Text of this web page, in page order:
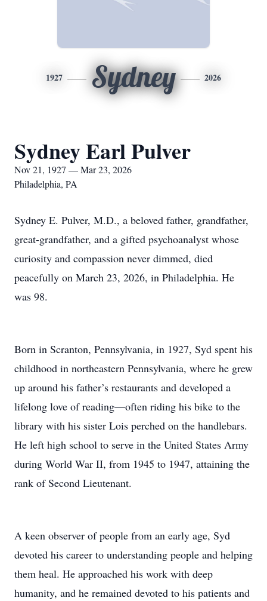
1927 Sydney 2026
Sydney Earl Pulver
Nov 21, 1927 — Mar 23, 2026
Philadelphia, PA
Sydney E. Pulver, M.D., a beloved father, grandfather,
great-grandfather, and a gifted psychoanalyst whose
curiosity and compassion never dimmed, died
peacefully on March 23, 2026, in Philadelphia. He
was 98.
Born in Scranton, Pennsylvania, in 1927, Syd spent his
childhood in northeastern Pennsylvania, where he grew
up around his father’s restaurants and developed a
lifelong love of reading—often riding his bike to the
library with his sister Lois perched on the handlebars.
He left high school to serve in the United States Army
during World War II, from 1945 to 1947, attaining the
rank of Second Lieutenant.
A keen observer of people from an early age, Syd
devoted his career to understanding people and helping
them heal. He approached his work with deep
humanity, and he remained devoted to his patients and